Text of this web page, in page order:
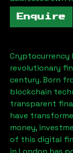
Enquire
Cryptocurrency
revolutionary
century. Born
blockchain
transparent
have
money,
of this digital